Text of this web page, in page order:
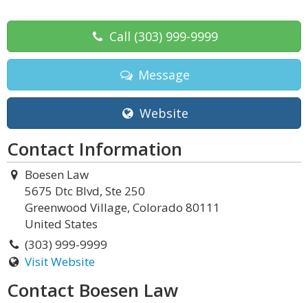
Call (303) 999-9999
Message
Website
Contact Information
Boesen Law
5675 Dtc Blvd, Ste 250
Greenwood Village, Colorado 80111
United States
(303) 999-9999
Visit Website
Contact Boesen Law